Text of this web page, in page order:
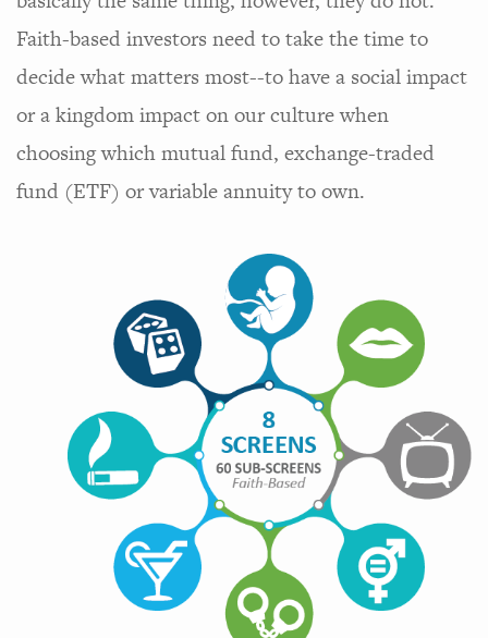
Faith-based investors need to take the time to
decide what matters most--to have a social impact
or a kingdom impact on our culture when
choosing which mutual fund, exchange-traded
fund (ETF) or variable annuity to own.